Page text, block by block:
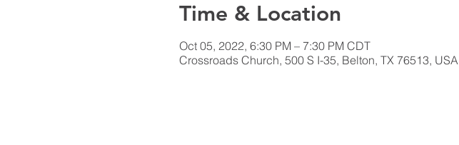
Time & Location
Oct 05, 2022, 6:30 PM – 7:30 PM CDT
Crossroads Church, 500 S I-35, Belton, TX 76513, USA